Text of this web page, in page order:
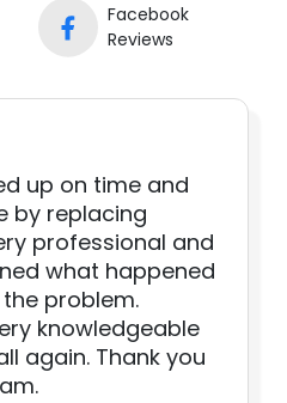
Facebook
Reviews
up on time and
by replacing
professional and
what happened
problem.
knowledgeable
again. Thank you